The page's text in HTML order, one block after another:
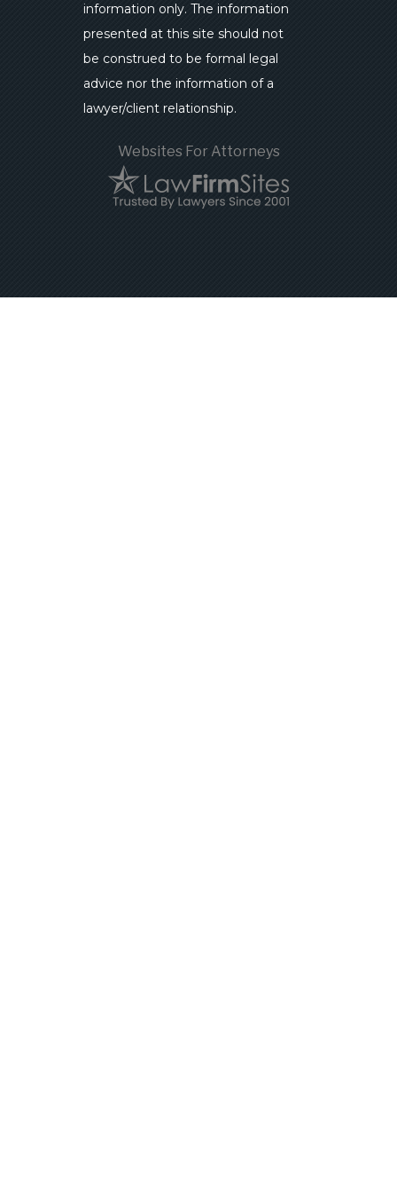
information only. The information
presented at this site should not
be construed to be formal legal
advice nor the information of a
lawyer/client relationship.
Websites For Attorneys